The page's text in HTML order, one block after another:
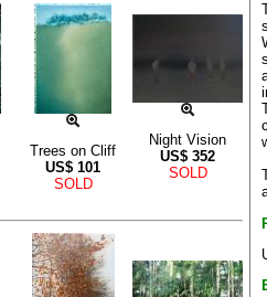
Trees on Cliff
US$ 101
SOLD
Night Vision
US$ 352
SOLD